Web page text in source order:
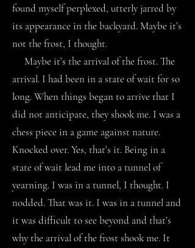
found myself perplexed, utterly jarred by
its appearance in the backyard. Maybe it’s
not the frost, I thought.
Maybe it’s the arrival of the frost. The
arrival. I had been in a state of wait for so
long. When things began to arrive that I
did not anticipate, they shook me. I was a
chess piece in a game against nature.
Knocked over. Yes, that’s it. Being in a
state of wait lead me into a tunnel of
yearning. I was in a tunnel, I thought. I
nodded. That was it. I was in a tunnel and
it was difficult to see beyond and that’s
why the arrival of the frost shook me. It